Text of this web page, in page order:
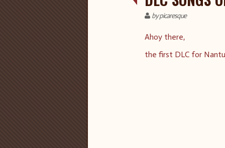
by picaresque
Ahoy there,
the first DLC for